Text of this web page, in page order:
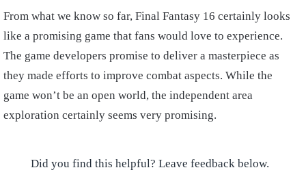
From what we know so far, Final Fantasy 16 certainly looks
like a promising game that fans would love to experience.
The game developers promise to deliver a masterpiece as
they made efforts to improve combat aspects. While the
game won’t be an open world, the independent area
exploration certainly seems very promising.
Did you find this helpful? Leave feedback below.